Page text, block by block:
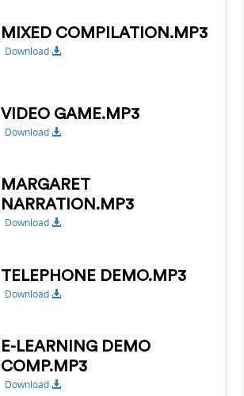
MIXED COMPILATION.MP3
Download
VIDEO GAME.MP3
Download
MARGARET
NARRATION.MP3
Download
TELEPHONE DEMO.MP3
Download
E-LEARNING DEMO
COMP.MP3
Download